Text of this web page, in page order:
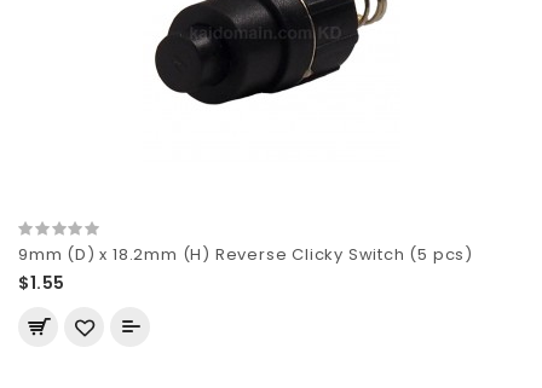
9mm (D) x 18.2mm (H) Reverse Clicky Switch (5 pcs)
$1.55